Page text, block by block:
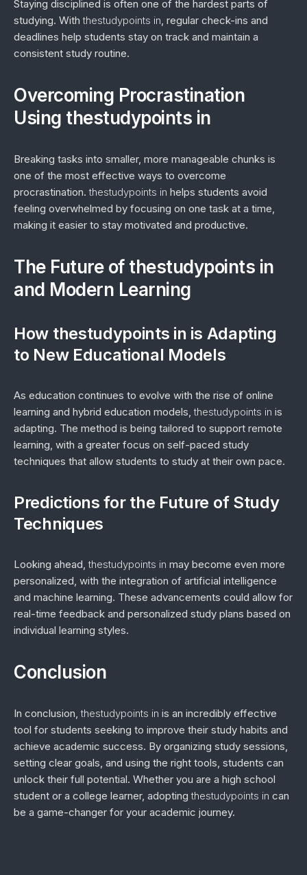
Staying disciplined is often one of the hardest parts of
studying. Withthestudypoints in, regular check-ins and
deadlines help students stay on track and maintain a
consistent study routine.
Overcoming Procrastination
Using thestudypoints in
Breaking tasks into smaller, more manageable chunks is
one of the most effective ways to overcome
procrastination.thestudypoints in helps students avoid
feeling overwhelmed by focusing on one task at a time,
making it easier to stay motivated and productive.
The Future of thestudypoints in
and Modern Learning
How thestudypoints in is Adapting
to New Educational Models
As education continues to evolve with the rise of online
learning and hybrid education models,thestudypoints in is
adapting. The method is being tailored to support remote
learning, with a greater focus on self-paced study
techniques that allow students to study at their own pace.
Predictions for the Future of Study
Techniques
Looking ahead,thestudypoints in may become even more
personalized, with the integration of artificial intelligence
and machine learning. These advancements could allow for
real-time feedback and personalized study plans based on
individual learning styles.
Conclusion
In conclusion,thestudypoints in is an incredibly effective
tool for students seeking to improve their study habits and
achieve academic success. By organizing study sessions,
setting clear goals, and using the right tools, students can
unlock their full potential. Whether you are a high school
student or a college learner, adoptingthestudypoints in can
be a game-changer for your academic journey.